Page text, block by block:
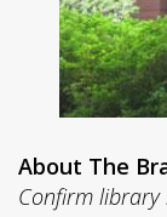
About The
Confirm library